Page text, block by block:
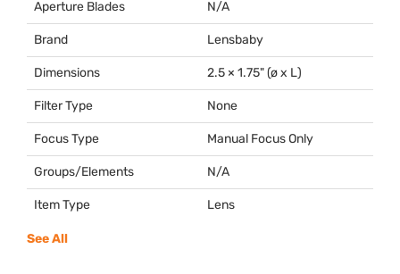
Aperture Blades N/A
Brand Lensbaby
Dimensions 2.5 × 1.75" (ø x L)
Filter Type None
Focus Type Manual Focus Only
Groups/Elements N/A
Item Type Lens
See All